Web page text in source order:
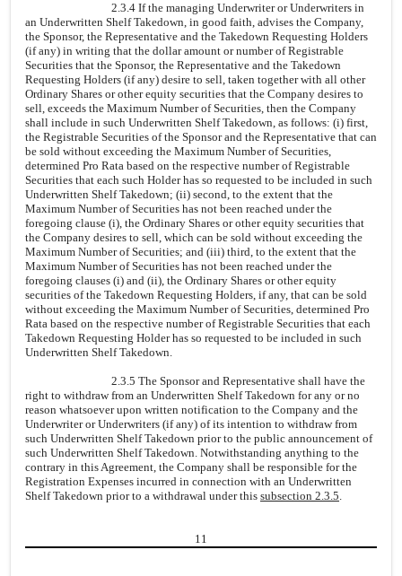
2.3.4 If the managing Underwriter or Underwriters in
an Underwritten Shelf Takedown, in good faith, advises the Company,
the Sponsor, the Representative and the Takedown Requesting Holders
(if any) in writing that the dollar amount or number of Registrable
Securities that the Sponsor, the Representative and the Takedown
Requesting Holders (if any) desire to sell, taken together with all other
Ordinary Shares or other equity securities that the Company desires to
sell, exceeds the Maximum Number of Securities, then the Company
shall include in such Underwritten Shelf Takedown, as follows: (i) first,
the Registrable Securities of the Sponsor and the Representative that can
be sold without exceeding the Maximum Number of Securities,
determined Pro Rata based on the respective number of Registrable
Securities that each such Holder has so requested to be included in such
Underwritten Shelf Takedown; (ii) second, to the extent that the
Maximum Number of Securities has not been reached under the
foregoing clause (i), the Ordinary Shares or other equity securities that
the Company desires to sell, which can be sold without exceeding the
Maximum Number of Securities; and (iii) third, to the extent that the
Maximum Number of Securities has not been reached under the
foregoing clauses (i) and (ii), the Ordinary Shares or other equity
securities of the Takedown Requesting Holders, if any, that can be sold
without exceeding the Maximum Number of Securities, determined Pro
Rata based on the respective number of Registrable Securities that each
Takedown Requesting Holder has so requested to be included in such
Underwritten Shelf Takedown.
2.3.5 The Sponsor and Representative shall have the
right to withdraw from an Underwritten Shelf Takedown for any or no
reason whatsoever upon written notification to the Company and the
Underwriter or Underwriters (if any) of its intention to withdraw from
such Underwritten Shelf Takedown prior to the public announcement of
such Underwritten Shelf Takedown. Notwithstanding anything to the
contrary in this Agreement, the Company shall be responsible for the
Registration Expenses incurred in connection with an Underwritten
Shelf Takedown prior to a withdrawal under this subsection 2.3.5.
11